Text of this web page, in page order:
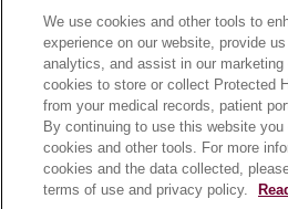
Patient Videos
Patient Stories
Podcasts
E-Newsletter
We use cookies and other tools to
experience on our website, provide
analytics, and assist in our
cookies to store or collect Protected
from your medical records, patient
By continuing to use this website
cookies and other tools. For more
cookies and the data collected,
terms of use and privacy policy.